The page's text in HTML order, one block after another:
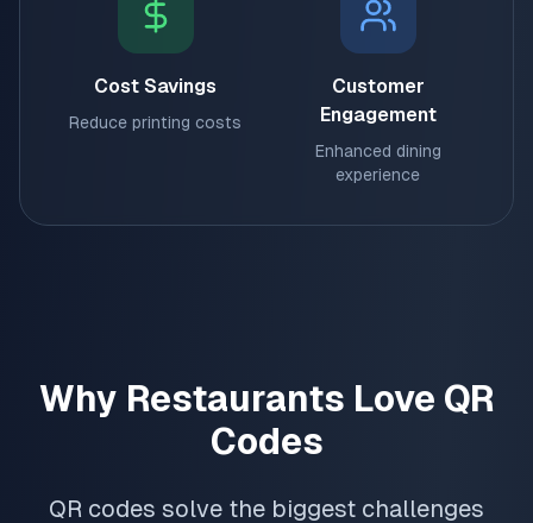
Cost Savings
Reduce printing costs
Customer
Engagement
Enhanced dining
experience
Why Restaurants Love QR
Codes
QR codes solve the biggest challenges